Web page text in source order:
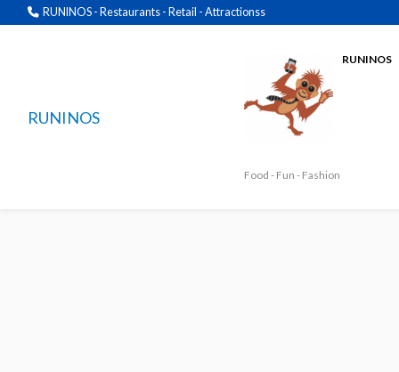
RUNINOS - Restaurants - Retail - Attractionss
RUNINOS
RUNINOS
Food - Fun - Fashion